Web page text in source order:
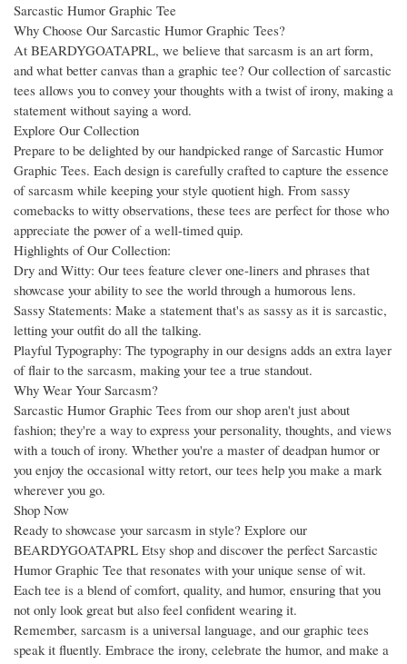
Sarcastic Humor Graphic Tee
Why Choose Our Sarcastic Humor Graphic Tees?
At BEARDYGOATAPRL, we believe that sarcasm is an art form,
and what better canvas than a graphic tee? Our collection of sarcastic
tees allows you to convey your thoughts with a twist of irony, making a
statement without saying a word.
Explore Our Collection
Prepare to be delighted by our handpicked range of Sarcastic Humor
Graphic Tees. Each design is carefully crafted to capture the essence
of sarcasm while keeping your style quotient high. From sassy
comebacks to witty observations, these tees are perfect for those who
appreciate the power of a well-timed quip.
Highlights of Our Collection:
Dry and Witty: Our tees feature clever one-liners and phrases that
showcase your ability to see the world through a humorous lens.
Sassy Statements: Make a statement that's as sassy as it is sarcastic,
letting your outfit do all the talking.
Playful Typography: The typography in our designs adds an extra layer
of flair to the sarcasm, making your tee a true standout.
Why Wear Your Sarcasm?
Sarcastic Humor Graphic Tees from our shop aren't just about
fashion; they're a way to express your personality, thoughts, and views
with a touch of irony. Whether you're a master of deadpan humor or
you enjoy the occasional witty retort, our tees help you make a mark
wherever you go.
Shop Now
Ready to showcase your sarcasm in style? Explore our
BEARDYGOATAPRL Etsy shop and discover the perfect Sarcastic
Humor Graphic Tee that resonates with your unique sense of wit.
Each tee is a blend of comfort, quality, and humor, ensuring that you
not only look great but also feel confident wearing it.
Remember, sarcasm is a universal language, and our graphic tees
speak it fluently. Embrace the irony, celebrate the humor, and make a